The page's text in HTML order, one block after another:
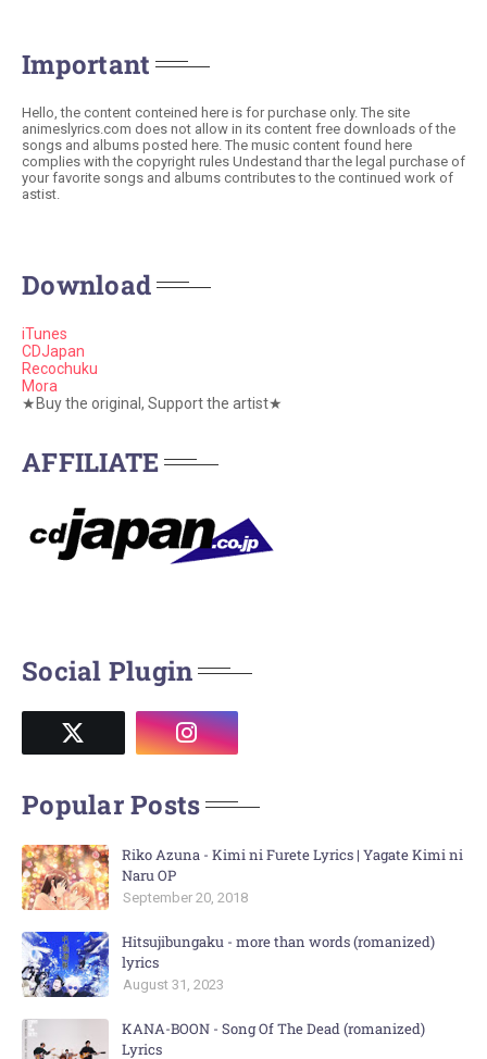
Important
Hello, the content conteined here is for purchase only. The site
animeslyrics.com does not allow in its content free downloads of the
songs and albums posted here. The music content found here
complies with the copyright rules Undestand thar the legal purchase of
your favorite songs and albums contributes to the continued work of
astist.
Download
iTunes
CDJapan
Recochuku
Mora
★Buy the original, Support the artist★
AFFILIATE
Social Plugin
Popular Posts
Riko Azuna - Kimi ni Furete Lyrics | Yagate Kimi ni
Naru OP
September 20, 2018
Hitsujibungaku - more than words (romanized)
lyrics
August 31, 2023
KANA-BOON - Song Of The Dead (romanized)
Lyrics